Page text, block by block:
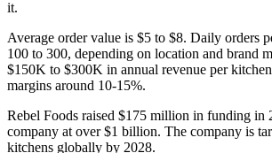
it.
Average order value is $5 to $8. Daily orders
100 to 300, depending on location and brand
$150K to $300K in annual revenue per
margins around 10-15%.
Rebel Foods raised $175 million in funding in
company at over $1 billion. The company is
kitchens globally by 2028.